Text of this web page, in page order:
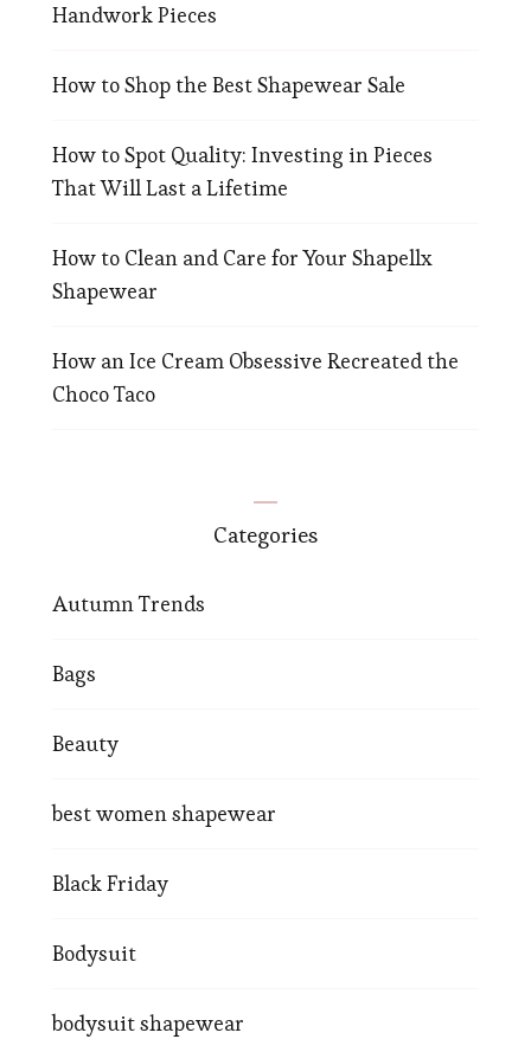
Handwork Pieces
How to Shop the Best Shapewear Sale
How to Spot Quality: Investing in Pieces
That Will Last a Lifetime
How to Clean and Care for Your Shapellx
Shapewear
How an Ice Cream Obsessive Recreated the
Choco Taco
Categories
Autumn Trends
Bags
Beauty
best women shapewear
Black Friday
Bodysuit
bodysuit shapewear